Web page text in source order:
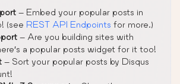
– Embed your popular posts in
(see REST API Endpoints for more.)
– Are you building sites with
a popular posts widget for it too!
– Sort your popular posts by Disqus